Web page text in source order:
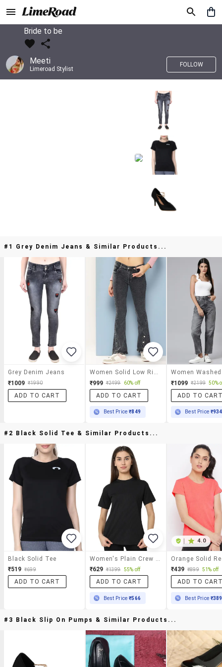
Bride to be
Meeti
Limeroad Stylist
FOLLOW
#1 Grey Denim Jeans & Similar Products...
Grey Denim Jeans
₹1009 ₹1990
ADD TO CART
₹999 ₹2499 60% off
ADD TO CART
Best Price₹849
₹1099 ₹2199 50%
ADD TO
Best Price ₹934
#2 Black Solid Tee & Similar Products...
Black Solid Tee
₹519 ₹699
ADD TO CART
₹629 ₹1399 55% off
ADD TO CART
Best Price₹566
4.0
₹439 ₹899 51% off
ADD TO
Best Price ₹389
#3 Black Slip On Pumps & Similar Products...